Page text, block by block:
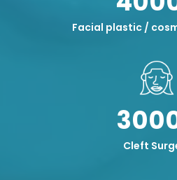
Facial plastic /
Cleft